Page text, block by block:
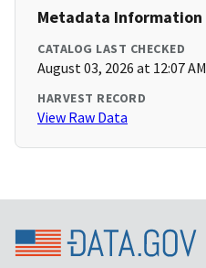
Metadata Information
CATALOG LAST CHECKED
August 03, 2026 at 12:07 AM
HARVEST RECORD
View Raw Data